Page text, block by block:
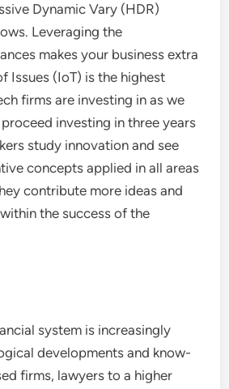
Dynamic Vary (HDR)
Leveraging the
makes your business extra
Issues (IoT) is the highest
firms are investing in as we
investing in three years
study innovation and see
concepts applied in all areas
contribute more ideas and
the success of the
system is increasingly
developments and know-
firms, lawyers to a higher